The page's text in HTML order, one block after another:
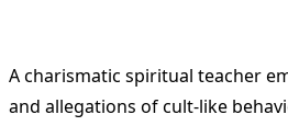
A charismatic spiritual teacher
and allegations of cult-like